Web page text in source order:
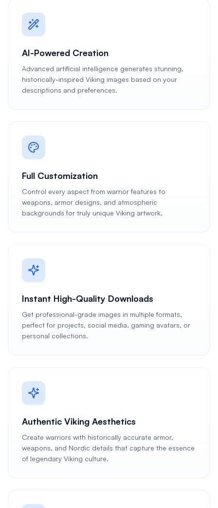
AI-Powered Creation
Advanced artificial intelligence generates stunning,
historically-inspired Viking images based on your
descriptions and preferences.
Full Customization
Control every aspect from warrior features to
weapons, armor designs, and atmospheric
backgrounds for truly unique Viking artwork.
Instant High-Quality Downloads
Get professional-grade images in multiple formats,
perfect for projects, social media, gaming avatars, or
personal collections.
Authentic Viking Aesthetics
Create warriors with historically accurate armor,
weapons, and Nordic details that capture the essence
of legendary Viking culture.